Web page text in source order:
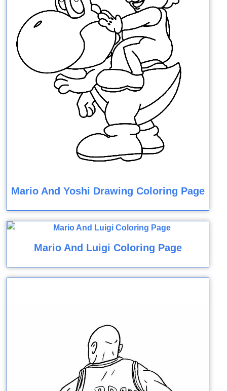
Mario And Yoshi Drawing Coloring Page
Mario And Luigi Coloring Page